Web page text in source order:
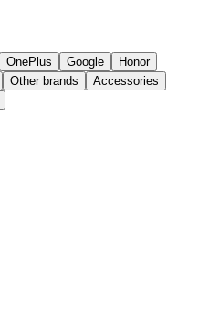
OnePlus Google
Honor
Other brands
Accessories